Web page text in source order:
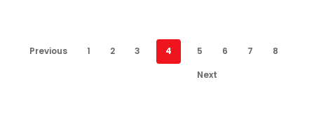
Previous 1 2 3 4 5 6 7
8
Next